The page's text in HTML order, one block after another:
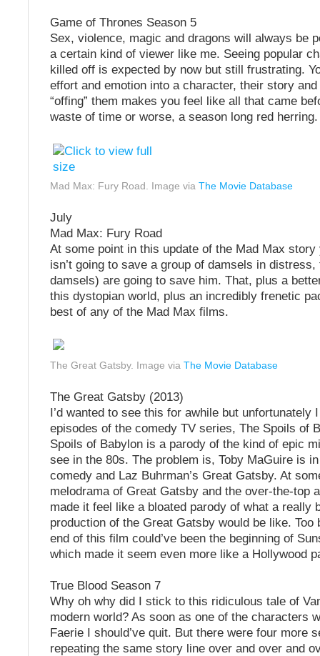
Game of Thrones Season 5
Sex, violence, magic and dragons will always be
a certain kind of viewer like me. Seeing popular
killed off is expected by now but still frustrating.
effort and emotion into a character, their story
“offing” them makes you feel like all that came
waste of time or worse, a season long red herring.
Mad Max: Fury Road. Image via The Movie Database
July
Mad Max: Fury Road
At some point in this update of the Mad Max
isn’t going to save a group of damsels in
damsels) are going to save him. That, plus a
this dystopian world, plus an incredibly frenetic
best of any of the Mad Max films.
The Great Gatsby. Image via The Movie Database
The Great Gatsby (2013)
I’d wanted to see this for awhile but unfortunately
episodes of the comedy TV series, The Spoils of
Spoils of Babylon is a parody of the kind of epic
see in the 80s. The problem is, Toby MaGuire is
comedy and Laz Buhrman’s Great Gatsby. At
melodrama of Great Gatsby and the over-the-top
made it feel like a bloated parody of what a really
production of the Great Gatsby would be like. Too
end of this film could’ve been the beginning of
which made it seem even more like a Hollywood
True Blood Season 7
Why oh why did I stick to this ridiculous tale of
modern world? As soon as one of the characters
Faerie I should’ve quit. But there were four more
repeating the same story line over and over and